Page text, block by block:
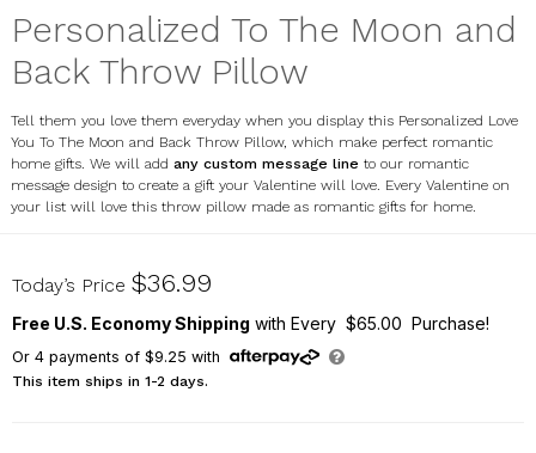
Personalized To The Moon and
Back Throw Pillow
Tell them you love them everyday when you display this Personalized Love
You To The Moon and Back Throw Pillow, which make perfect romantic
home gifts. We will add any custom message line to our romantic
message design to create a gift your Valentine will love. Every Valentine on
your list will love this throw pillow made as romantic gifts for home.
830110033X
Today’s Price $36.99
Free U.S. Economy Shipping with Every $65.00 Purchase!
Or 4payments of $9.25 with
This item ships in 1-2 days.